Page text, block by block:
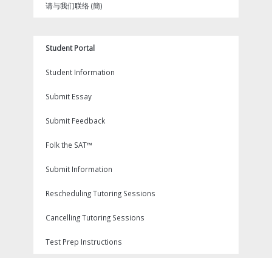
请与我们联络 (簡)
Student Portal
Student Information
Submit Essay
Submit Feedback
Folk the SAT™
Submit Information
Rescheduling Tutoring Sessions
Cancelling Tutoring Sessions
Test Prep Instructions